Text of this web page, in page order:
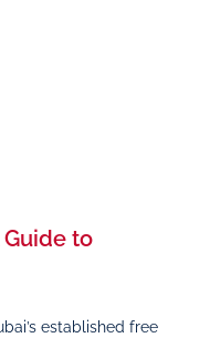
Guide to
established free